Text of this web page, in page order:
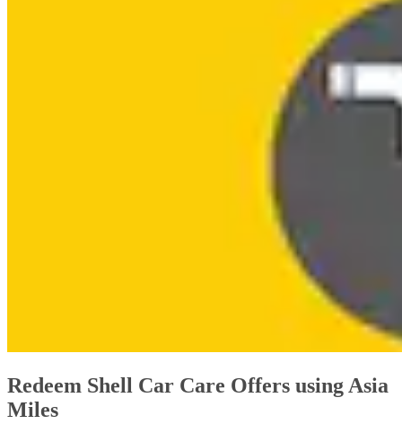
Redeem Shell Car Care Offers using Asia
Miles